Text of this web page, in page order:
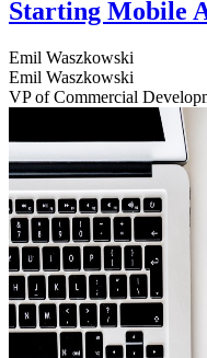
Starting Mobile
Emil Waszkowski
Emil Waszkowski
VP of Commercial